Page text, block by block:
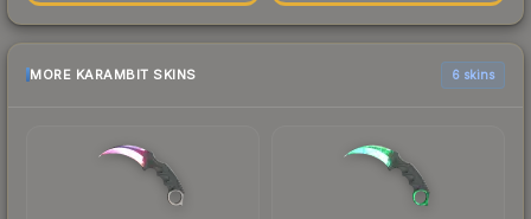
MORE KARAMBIT SKINS 6 skins